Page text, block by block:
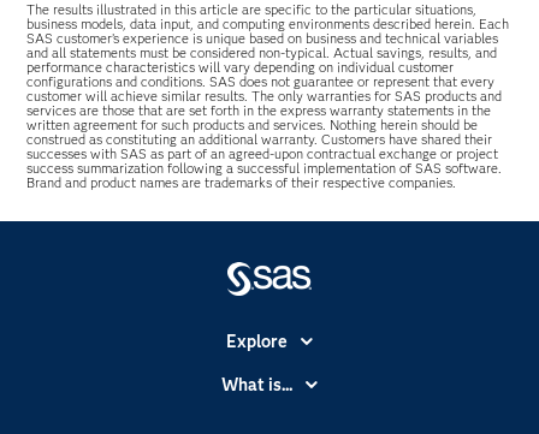
The results illustrated in this article are specific to the particular situations,
business models, data input, and computing environments described herein. Each
SAS customer’s experience is unique based on business and technical variables
and all statements must be considered non-typical. Actual savings, results, and
performance characteristics will vary depending on individual customer
configurations and conditions. SAS does not guarantee or represent that every
customer will achieve similar results. The only warranties for SAS products and
services are those that are set forth in the express warranty statements in the
written agreement for such products and services. Nothing herein should be
construed as constituting an additional warranty. Customers have shared their
successes with SAS as part of an agreed-upon contractual exchange or project
success summarization following a successful implementation of SAS software.
Brand and product names are trademarks of their respective companies.
Explore
Accessibility
What is...